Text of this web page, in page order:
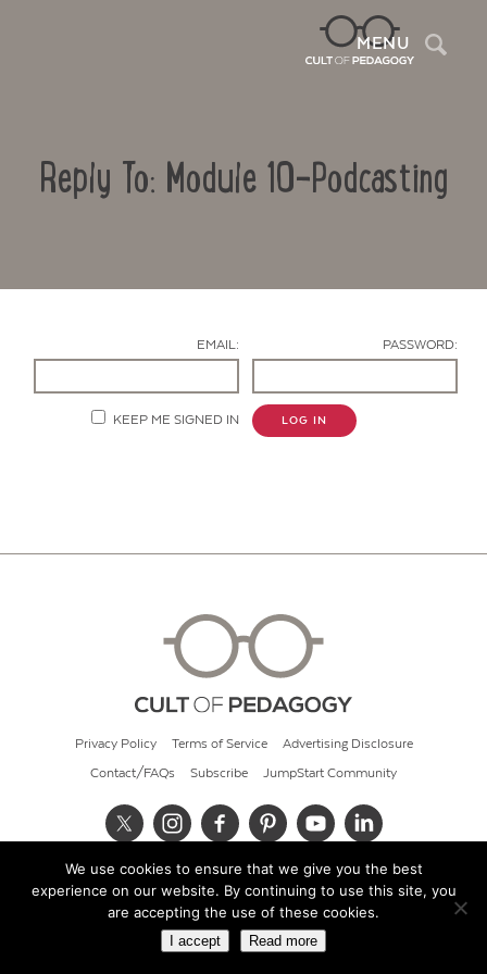
MENU
Reply To: Module 10-Podcasting
EMAIL: PASSWORD:
KEEP ME SIGNED IN LOG IN
Privacy Policy Terms of Service Advertising Disclosure
Contact/FAQs Subscribe JumpStart Community
© 2026 Cult of Pedagogy
We use cookies to ensure that we give you the best
experience on our website. By continuing to use this site, you
are accepting the use of these cookies.
I accept Read more